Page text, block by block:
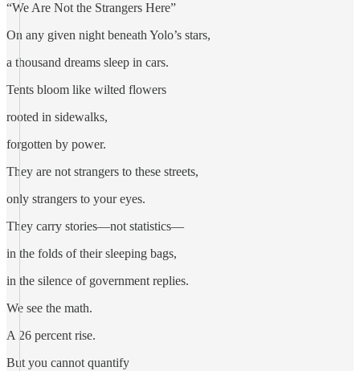
“We Are Not the Strangers Here”
On any given night beneath Yolo’s stars,
a thousand dreams sleep in cars.
Tents bloom like wilted flowers
rooted in sidewalks,
forgotten by power.
They are not strangers to these streets,
only strangers to your eyes.
They carry stories—not statistics—
in the folds of their sleeping bags,
in the silence of government replies.
We see the math.
A 26 percent rise.
But you cannot quantify